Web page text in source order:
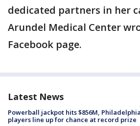
dedicated partners in her
Arundel Medical Center
Facebook page.
Latest News
Powerball jackpot hits $856M, Philadelphia
players line up for chance at record prize